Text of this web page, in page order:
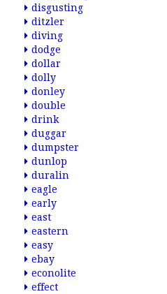
disgusting
ditzler
diving
dodge
dollar
dolly
donley
double
drink
duggar
dumpster
dunlop
duralin
eagle
early
east
eastern
easy
ebay
econolite
effect